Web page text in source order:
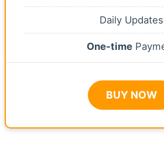
Daily Updates
One-time
BUY NOW